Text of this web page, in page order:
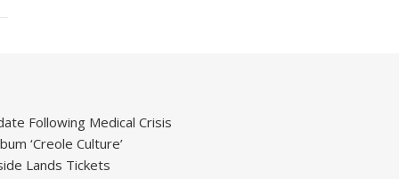
Following Medical Crisis
‘Creole Culture’
Lands Tickets